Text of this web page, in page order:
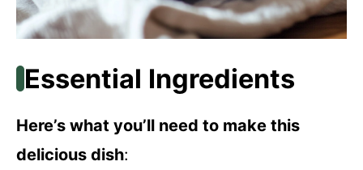
Essential Ingredients
Here’s what you’ll need to make this
delicious dish: